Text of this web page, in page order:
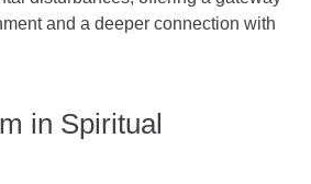
and a deeper connection with
in Spiritual